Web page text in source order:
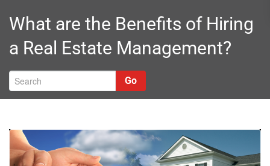
What are the Benefits of Hiring
a Real Estate Management?
Go